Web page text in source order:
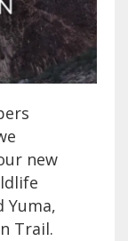
new
Yuma,
Trail.